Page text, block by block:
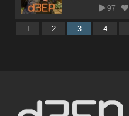
97
1 2 3 4